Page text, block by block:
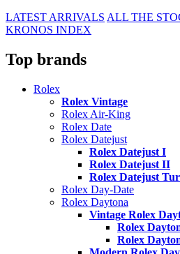
LATEST ARRIVALS ALL THE
KRONOS INDEX
Top brands
Rolex
Rolex Vintage
Rolex Air-King
Rolex Date
Rolex Datejust
Rolex Datejust I
Rolex Datejust II
Rolex Datejust
Rolex Day-Date
Rolex Daytona
Vintage Rolex
Rolex
Rolex